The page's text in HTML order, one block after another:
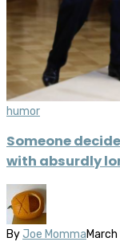
humor
Someone
with absurdly
By Joe MommaMarch